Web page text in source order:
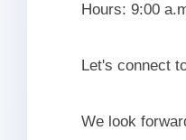
Hours: 9:00
Let's connect
We look